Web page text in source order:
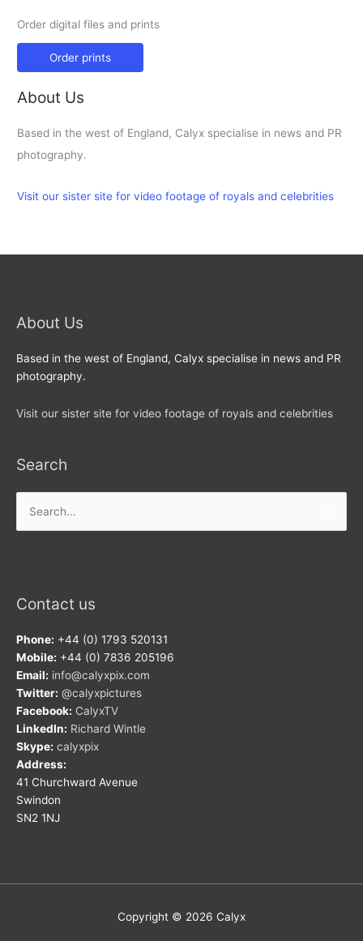
Order digital files and prints
Order prints
About Us
Based in the west of England, Calyx specialise in news and PR
photography.
Visit our sister site for video footage of royals and celebrities
About Us
Based in the west of England, Calyx specialise in news and PR
photography.
Visit our sister site for video footage of royals and celebrities
Search
for:
Contact us
Phone: +44 (0) 1793 520131
Mobile: +44 (0) 7836 205196
Email: info@calyxpix.com
Twitter: @calyxpictures
Facebook: CalyxTV
LinkedIn: Richard Wintle
Skype: calyxpix
Address:
41 Churchward Avenue
Swindon
SN2 1NJ
Copyright © 2026 Calyx